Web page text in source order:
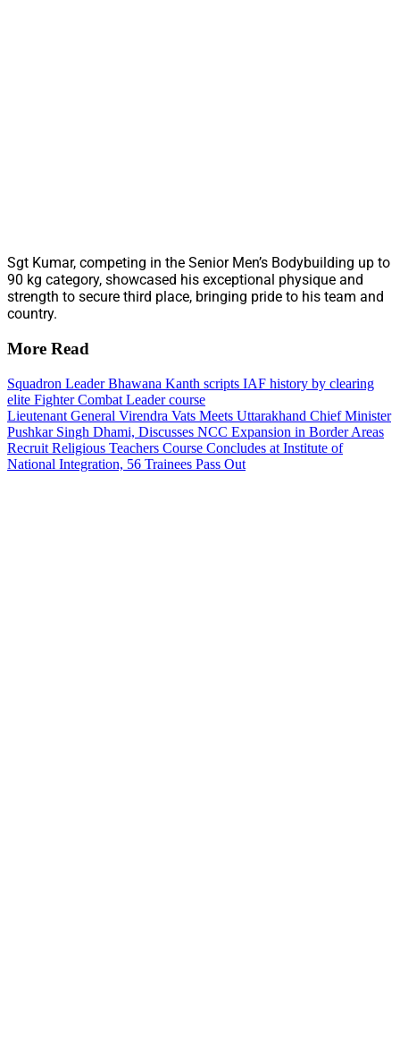
Sgt Kumar, competing in the Senior Men’s Bodybuilding up to
90 kg category, showcased his exceptional physique and
strength to secure third place, bringing pride to his team and
country.
More Read
Squadron Leader Bhawana Kanth scripts IAF history by clearing
elite Fighter Combat Leader course
Lieutenant General Virendra Vats Meets Uttarakhand Chief Minister
Pushkar Singh Dhami, Discusses NCC Expansion in Border Areas
Recruit Religious Teachers Course Concludes at Institute of
National Integration, 56 Trainees Pass Out